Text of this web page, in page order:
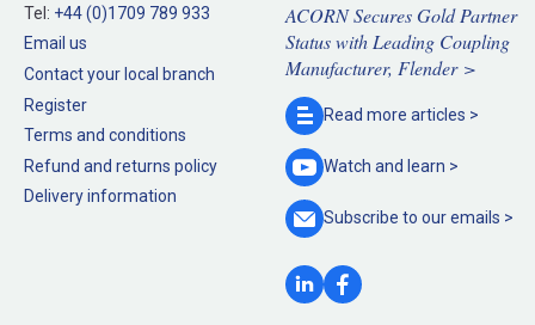
Tel: +44 (0)1709 789 933
Email us
Contact your local branch
Register
Terms and conditions
Refund and returns policy
Delivery information
ACORN Secures Gold Partner
Status with Leading Coupling
Manufacturer, Flender >
Read more articles >
Watch and learn >
Subscribe to ouremails >